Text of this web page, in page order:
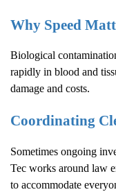
Why Speed
Biological
rapidly in blood and
damage and costs.
Coordinating
Sometimes ongoing
Tec works around law
to accommodate